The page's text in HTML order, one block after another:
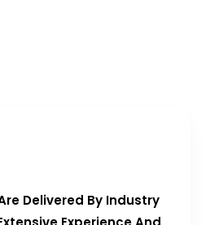
Delivered By Industry